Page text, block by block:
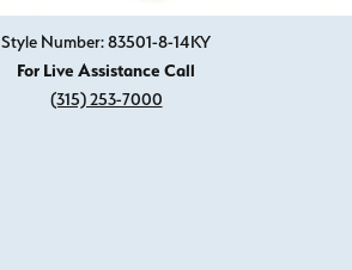
Style Number: 83501-8-14KY
For Live Assistance Call
(315) 253-7000